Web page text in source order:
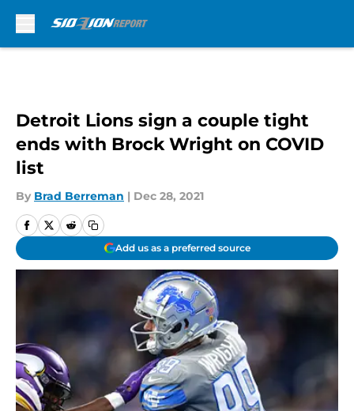
Detroit Lions sign a couple tight
ends with Brock Wright on COVID
list
By Brad Berreman | Dec 28, 2021
Add us as a preferred source